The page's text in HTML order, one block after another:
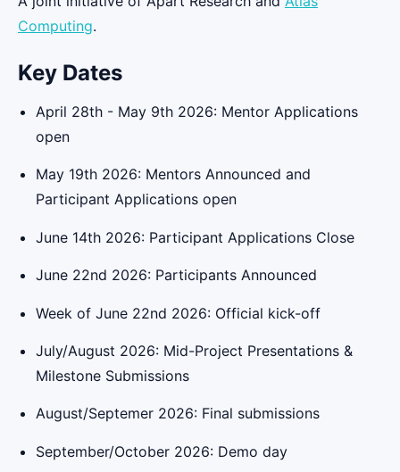
Computing.
Key Dates
April 28th - May 9th 2026: Mentor Applications
open
May 19th 2026: Mentors Announced and
Participant Applications open
June 14th 2026: Participant Applications Close
June 22nd 2026: Participants Announced
Week of June 22nd 2026: Official kick-off
July/August 2026: Mid-Project Presentations &
Milestone Submissions
August/Septemer 2026: Final submissions
September/October 2026: Demo day